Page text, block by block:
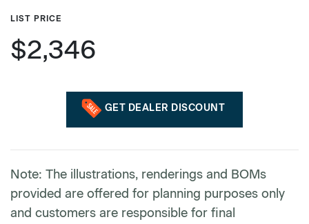
LIST PRICE
$2,346
GET DEALER DISCOUNT
Note: The illustrations, renderings and BOMs
provided are offered for planning purposes only
and customers are responsible for final
US
Canada